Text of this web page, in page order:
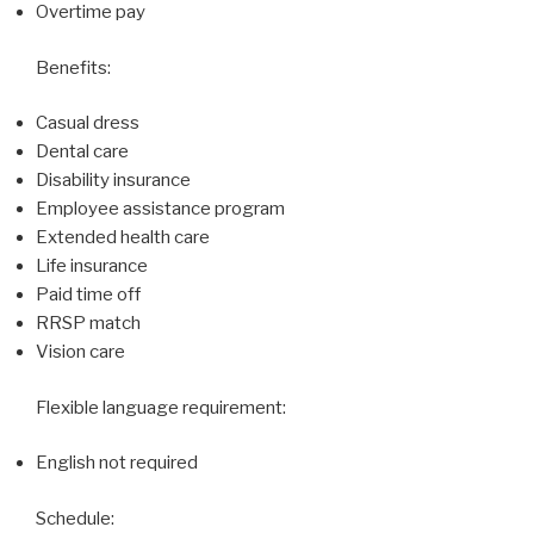
Overtime pay
Benefits:
Casual dress
Dental care
Disability insurance
Employee assistance program
Extended health care
Life insurance
Paid time off
RRSP match
Vision care
Flexible language requirement:
English not required
Schedule: